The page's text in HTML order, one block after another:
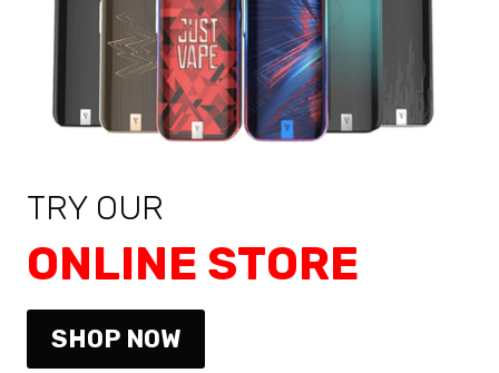
TRY OUR
ONLINE STORE
SHOP NOW